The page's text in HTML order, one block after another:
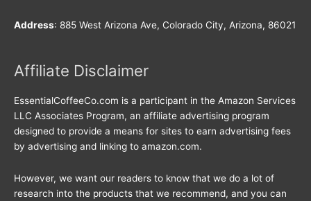
Address: 885 West Arizona Ave, Colorado City, Arizona, 86021
Affiliate Disclaimer
EssentialCoffeeCo.com is a participant in the Amazon Services
LLC Associates Program, an affiliate advertising program
designed to provide a means for sites to earn advertising fees
by advertising and linking to amazon.com.
However, we want our readers to know that we do a lot of
research into the products that we recommend, and you can